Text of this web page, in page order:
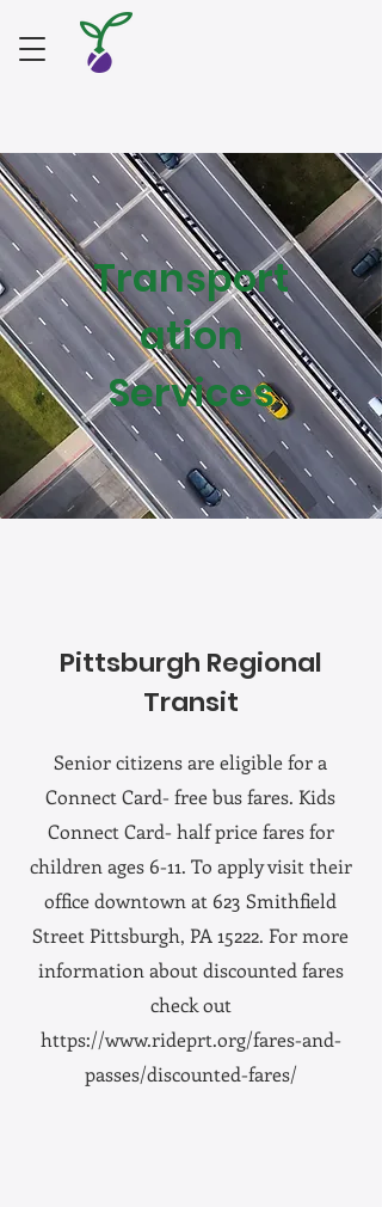
Transport
ation
Services
Pittsburgh Regional
Transit
Senior citizens are eligible for a
Connect Card- free bus fares. Kids
Connect Card- half price fares for
children ages 6-11. To apply visit their
office downtown at 623 Smithfield
Street Pittsburgh, PA 15222. For more
information about discounted fares
check out
https://www.rideprt.org/fares-and-
passes/discounted-fares/